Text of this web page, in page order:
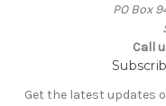
PO Box
Call
Get the latest updates